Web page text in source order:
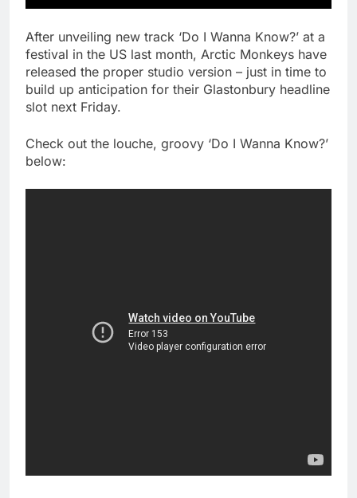
After unveiling new track ‘Do I Wanna Know?’ at a
festival in the US last month, Arctic Monkeys have
released the proper studio version – just in time to
build up anticipation for their Glastonbury headline
slot next Friday.
Check out the louche, groovy ‘Do I Wanna Know?’
below: